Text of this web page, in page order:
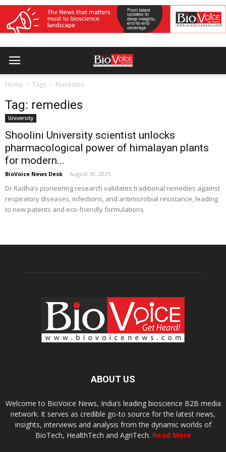
Home Tags Remedies
Tag: remedies
University
Shoolini University scientist unlocks
pharmacological power of himalayan plants
for modern...
BioVoice News Desk - August 30, 2025
Dr Radha’s pioneering research validates traditional remedies against
respiratory diseases, infections, and antimicrobial resistance, leading
to new patents and eco-friendly formulations
ABOUT US
Welcome to BioVoice News, India’s leading bioscience B2B media
network. It serves as credible go-to source for the latest news,
insights, interviews and analysis from the dynamic worlds of
BioTech, HealthTech and AgriTech. Read More